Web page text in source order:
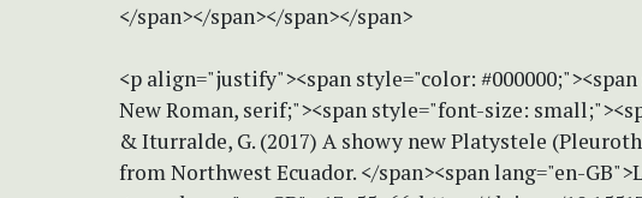
</span></span></span></span>
<p align="justify"><span style="color:
New Roman, serif;"><span style="font-size:
& Iturralde, G. (2017) A showy new Platystele
from Northwest Ecuador. </span><span lang="en-